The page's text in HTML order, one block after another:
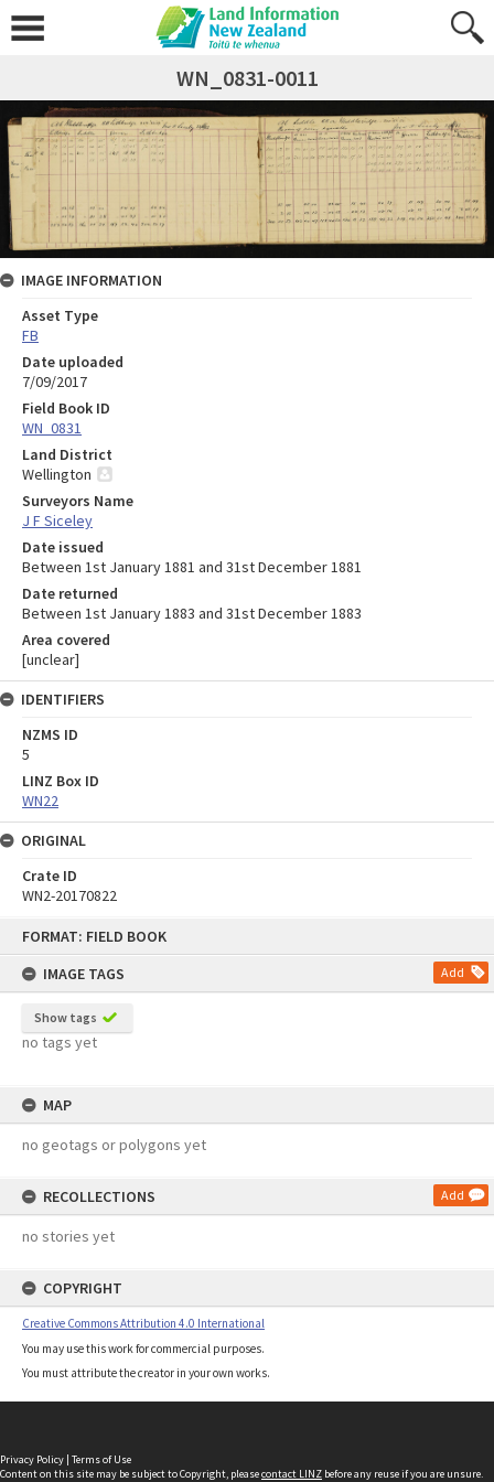
FORMAT: FIELD BOOK
IMAGE TAGS
Add
Show tags
no tags yet
MAP
no geotags or polygons yet
RECOLLECTIONS Add
no stories yet
COPYRIGHT
Creative Commons Attribution 4.0 International
You may use this work for commercial purposes.
You must attribute the creator in your own works.
WN_0831-0011
IMAGE INFORMATION
Asset Type
FB
Date uploaded
7/09/2017
Field Book ID
WN_0831
Land District
Wellington
Surveyors Name
J F Siceley
Date issued
Between 1st January 1881 and 31st December 1881
Date returned
Between 1st January 1883 and 31st December 1883
Area covered
[unclear]
IDENTIFIERS
NZMS ID
5
LINZ Box ID
WN22
ORIGINAL
Crate ID
WN2-20170822
Privacy Policy | Terms of Use
Content on this site may be subject to Copyright, pleasecontact LINZ before any reuse if you are unsure.